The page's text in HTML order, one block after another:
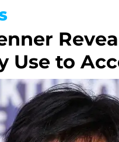
Use to